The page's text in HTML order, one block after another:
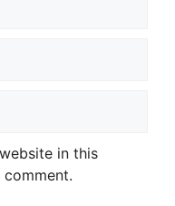
in this